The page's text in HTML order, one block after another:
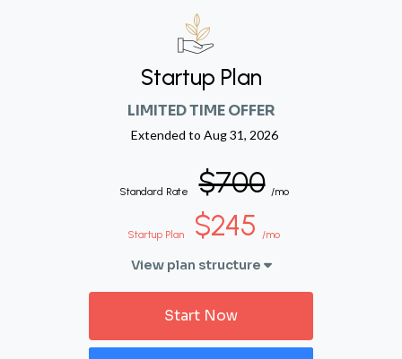
Startup Plan
LIMITED TIME OFFER
Extended to Aug 31, 2026
Standard Rate $700 /mo
Startup Plan $245 /mo
View plan structure
Start Now